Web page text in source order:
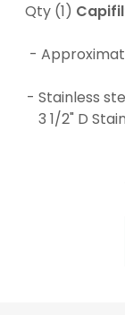
Qty (1)
-
- Stainless
3 1/2" D